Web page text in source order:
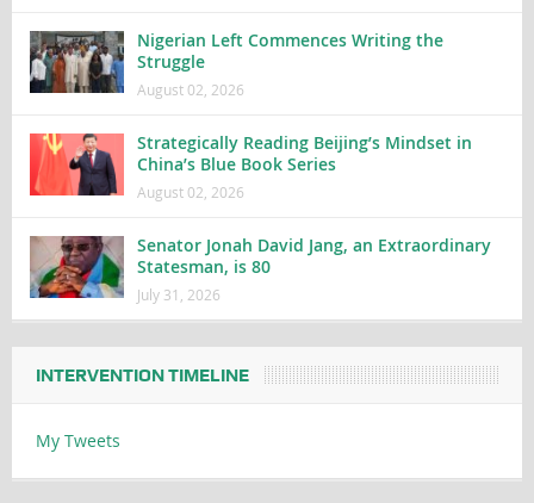
Nigerian Left Commences Writing the
Struggle
August 02, 2026
Strategically Reading Beijing’s Mindset in
China’s Blue Book Series
August 02, 2026
Senator Jonah David Jang, an Extraordinary
Statesman, is 80
July 31, 2026
INTERVENTION TIMELINE
My Tweets